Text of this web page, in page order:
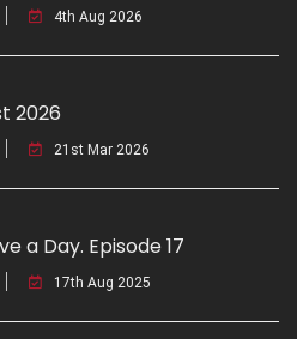
4th Aug 2026
2026
21st Mar 2026
a Day. Episode 17
17th Aug 2025